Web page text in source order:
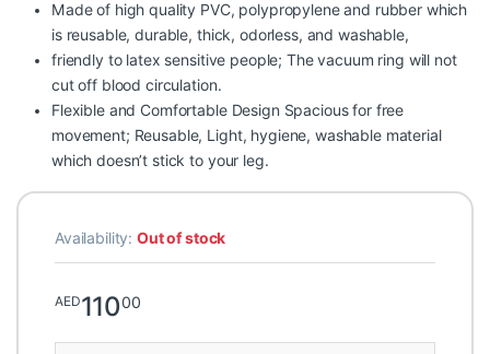
Made of high quality PVC, polypropylene and rubber which
is reusable, durable, thick, odorless, and washable,
friendly to latex sensitive people; The vacuum ring will not
cut off blood circulation.
Flexible and Comfortable Design Spacious for free
movement; Reusable, Light, hygiene, washable material
which doesn’t stick to your leg.
Availability:Out of stock
AED11000